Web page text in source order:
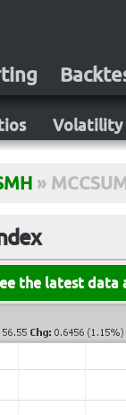
Volatility
»
the latest data